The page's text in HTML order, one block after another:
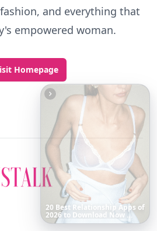
BohoHairEnergy: Hippie
CutsEveryone Is Saving
RightNow
and everything that
empowered woman.
Homepage